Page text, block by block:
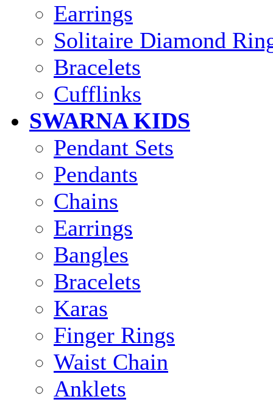
Earrings
Solitaire Diamond
Bracelets
Cufflinks
SWARNA KIDS
Pendant Sets
Pendants
Chains
Earrings
Bangles
Bracelets
Karas
Finger Rings
Waist Chain
Anklets